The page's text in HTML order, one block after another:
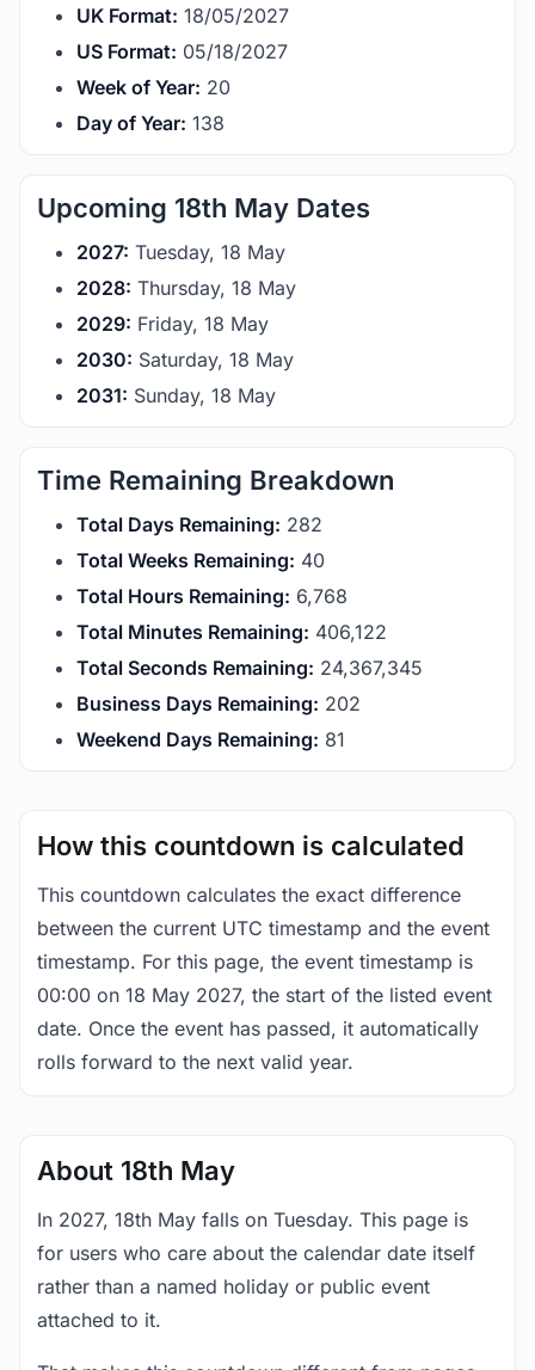
UK Format: 18/05/2027
US Format: 05/18/2027
Week of Year: 20
Day of Year: 138
Upcoming 18th May Dates
2027: Tuesday, 18 May
2028: Thursday, 18 May
2029: Friday, 18 May
2030: Saturday, 18 May
2031: Sunday, 18 May
Time Remaining Breakdown
Total Days Remaining: 282
Total Weeks Remaining: 40
Total Hours Remaining: 6,768
Total Minutes Remaining: 406,122
Total Seconds Remaining: 24,367,345
Business Days Remaining: 202
Weekend Days Remaining: 81
How this countdown is calculated
This countdown calculates the exact difference
between the current UTC timestamp and the event
timestamp. For this page, the event timestamp is
00:00 on 18 May 2027, the start of the listed event
date. Once the event has passed, it automatically
rolls forward to the next valid year.
About 18th May
In 2027, 18th May falls on Tuesday. This page is
for users who care about the calendar date itself
rather than a named holiday or public event
attached to it.